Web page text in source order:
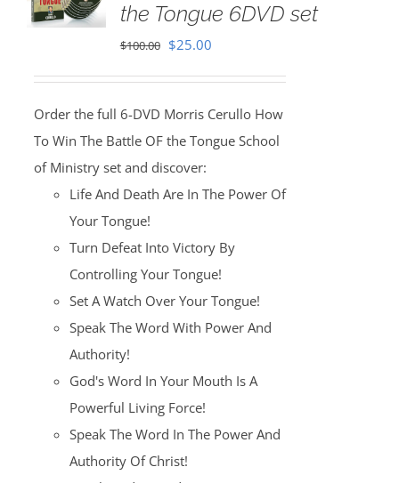
the Tongue 6DVD set
$100.00 Original
$100.00.
$25.00Current
$25.00.
Order the full 6-DVD Morris Cerullo How
To Win The Battle OF the Tongue School
of Ministry set and discover:
Life And Death Are In The Power Of
Your Tongue!
Turn Defeat Into Victory By
Controlling Your Tongue!
Set A Watch Over Your Tongue!
Speak The Word With Power And
Authority!
God's Word In Your Mouth Is A
Powerful Living Force!
Speak The Word In The Power And
Authority Of Christ!